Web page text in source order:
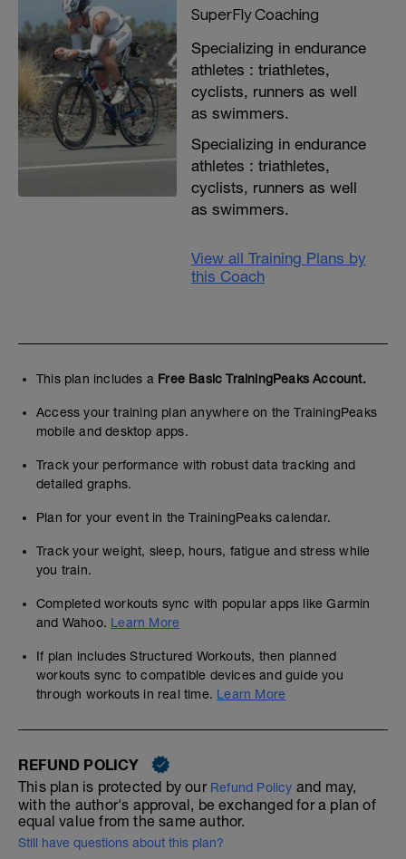
SuperFly Coaching
Specializing in endurance
athletes : triathletes,
cyclists, runners as well
as swimmers.
Specializing in endurance
athletes : triathletes,
cyclists, runners as well
as swimmers.
View all Training Plans by
this Coach
This plan includes a Free Basic TrainingPeaks Account.
Access your training plan anywhere on the TrainingPeaks
mobile and desktop apps.
Track your performance with robust data tracking and
detailed graphs.
Plan for your event in the TrainingPeaks calendar.
Track your weight, sleep, hours, fatigue and stress while
you train.
Completed workouts sync with popular apps like Garmin
and Wahoo. Learn More
If plan includes Structured Workouts, then planned
workouts sync to compatible devices and guide you
through workouts in real time. Learn More
REFUND POLICY
This plan is protected by our Refund Policy and may,
with the author's approval, be exchanged for a plan of
equal value from the same author.
Still have questions about this plan?